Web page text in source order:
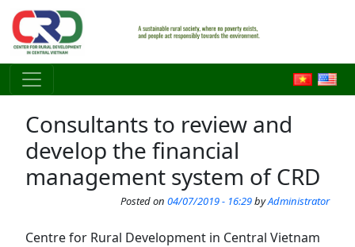
Skip to main content
Consultants to review and
develop the financial
management system of CRD
Posted on 04/07/2019 - 16:29byAdministrator
Centre for Rural Development in Central Vietnam